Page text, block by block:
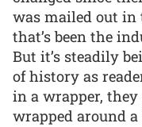
was mailed out in
that’s been the
But it’s steadily
of history as
in a wrapper, they
wrapped around a